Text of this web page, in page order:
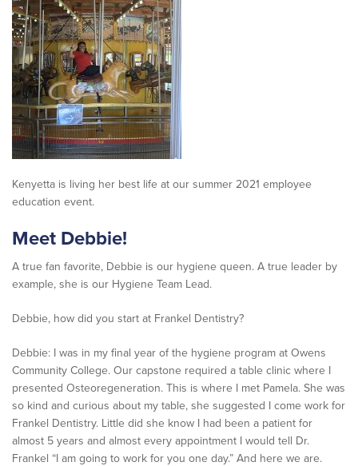
Kenyetta is living her best life at our summer 2021 employee
education event.
Meet Debbie!
A true fan favorite, Debbie is our hygiene queen. A true leader by
example, she is our Hygiene Team Lead.
Debbie, how did you start at Frankel Dentistry?
Debbie: I was in my final year of the hygiene program at Owens
Community College. Our capstone required a table clinic where I
presented Osteoregeneration. This is where I met Pamela. She was
so kind and curious about my table, she suggested I come work for
Frankel Dentistry. Little did she know I had been a patient for
almost 5 years and almost every appointment I would tell Dr.
Frankel “I am going to work for you one day.” And here we are.